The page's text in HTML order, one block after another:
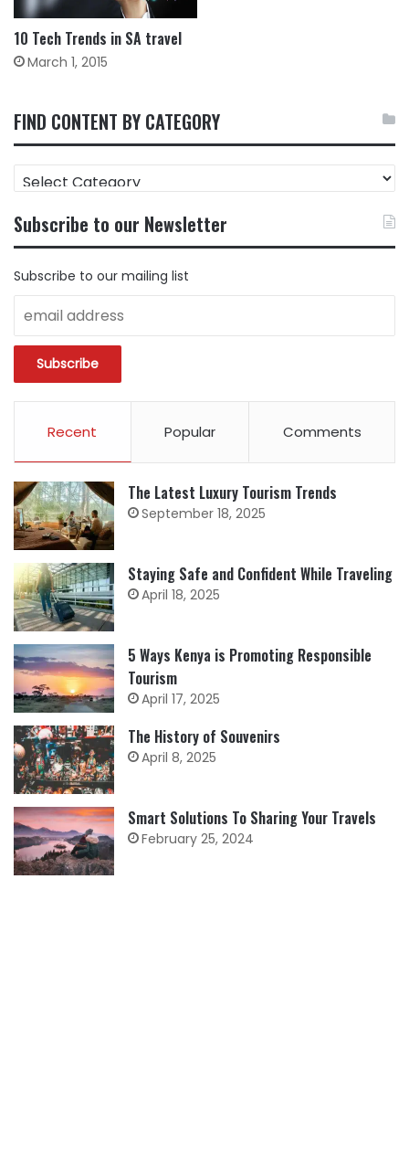
10 Tech Trends in SA travel
March 1, 2015
FIND CONTENT BY CATEGORY
CONTENT
CATEGORY
Subscribe to our Newsletter
Subscribe to our mailing list
Recent Popular Comments
The Latest Luxury Tourism Trends
September 18, 2025
Staying Safe and Confident While Traveling
April 18, 2025
5 Ways Kenya is Promoting Responsible
Tourism
April 17, 2025
The History of Souvenirs
April 8, 2025
Smart Solutions To Sharing Your Travels
February 25, 2024